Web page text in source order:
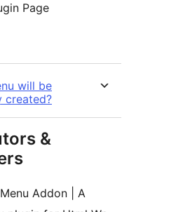
Page
will be
created?
&
Addon | A